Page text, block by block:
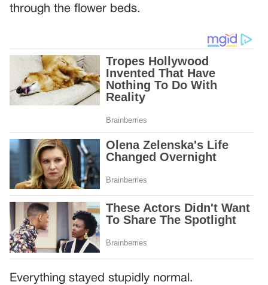
through the flower beds.
Everything stayed stupidly normal.